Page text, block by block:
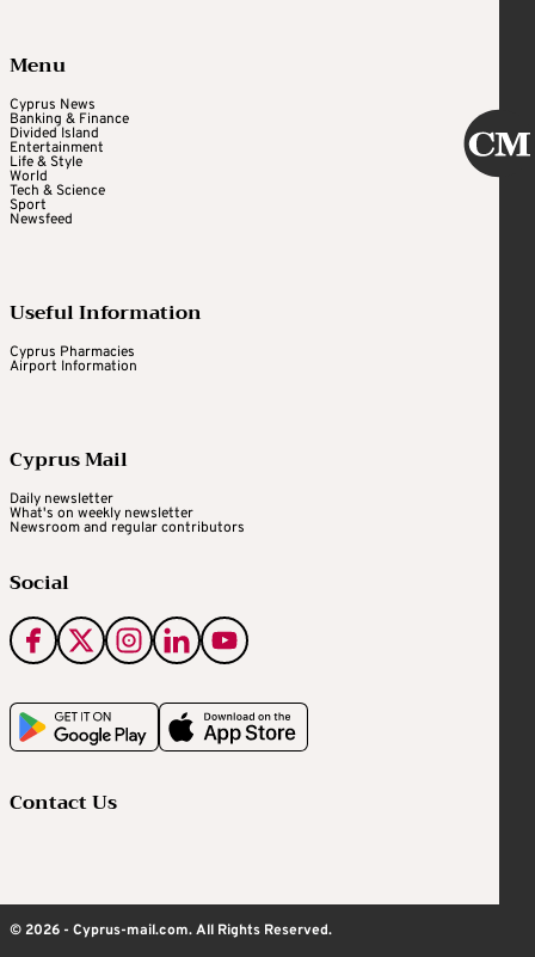
Menu
Cyprus News
Banking & Finance
Divided Island
Entertainment
Life & Style
World
Tech & Science
Sport
Newsfeed
Useful Information
Cyprus Pharmacies
Airport Information
Cyprus Mail
Daily newsletter
What's on weekly newsletter
Newsroom and regular contributors
Social
Contact Us
© 2026 - Cyprus-mail.com. All Rights Reserved.